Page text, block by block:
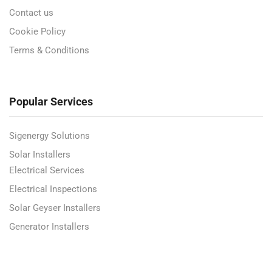
Contact us
Cookie Policy
Terms & Conditions
Popular Services
Sigenergy Solutions
Solar Installers
Electrical Services
Electrical Inspections
Solar Geyser Installers
Generator Installers